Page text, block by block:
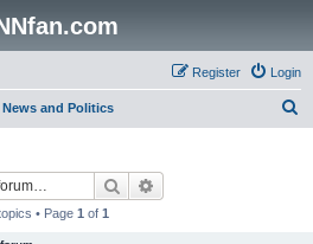
Login
Register
News and Politics
Search
• Page 1 of 1